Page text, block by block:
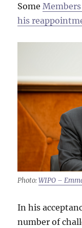
Some
his
Photo:WIPO –
In his
number of